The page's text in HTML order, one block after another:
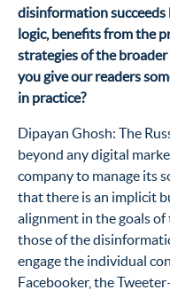
disinformation
logic, benefits from the
strategies of the
you give our readers
in practice?
Dipayan Ghosh: The
beyond any digital
company to manage its
that there is an implicit
alignment in the goals
those of the
engage the individual
Facebooker, the